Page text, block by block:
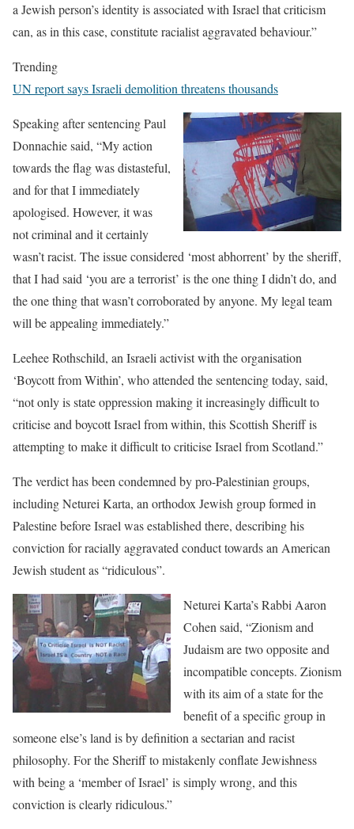
a Jewish person’s identity is associated with Israel that criticism
can, as in this case, constitute racialist aggravated behaviour.”
Trending
UN report says Israeli demolition threatens thousands
Speaking after sentencing Paul
Donnachie said, “My action
towards the flag was distasteful,
and for that I immediately
apologised. However, it was
not criminal and it certainly
wasn’t racist. The issue considered ‘most abhorrent’ by the sheriff,
that I had said ‘you are a terrorist’ is the one thing I didn’t do, and
the one thing that wasn’t corroborated by anyone. My legal team
will be appealing immediately.”
Leehee Rothschild, an Israeli activist with the organisation
‘Boycott from Within’, who attended the sentencing today, said,
“not only is state oppression making it increasingly difficult to
criticise and boycott Israel from within, this Scottish Sheriff is
attempting to make it difficult to criticise Israel from Scotland.”
The verdict has been condemned by pro-Palestinian groups,
including Neturei Karta, an orthodox Jewish group formed in
Palestine before Israel was established there, describing his
conviction for racially aggravated conduct towards an American
Jewish student as “ridiculous”.
Neturei Karta’s Rabbi Aaron
Cohen said, “Zionism and
Judaism are two opposite and
incompatible concepts. Zionism
with its aim of a state for the
benefit of a specific group in
someone else’s land is by definition a sectarian and racist
philosophy. For the Sheriff to mistakenly conflate Jewishness
with being a ‘member of Israel’ is simply wrong, and this
conviction is clearly ridiculous.”